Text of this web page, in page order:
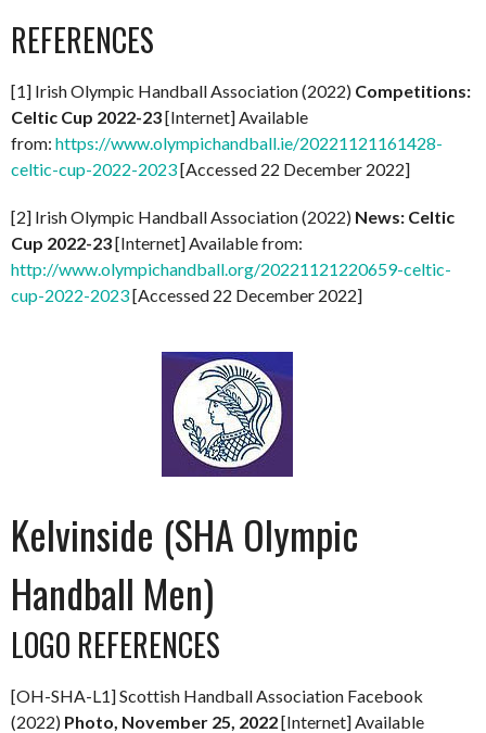
REFERENCES
[1] Irish Olympic Handball Association (2022) Competitions:
Celtic Cup 2022-23[Internet] Available
from: https://www.olympichandball.ie/20221121161428-
celtic-cup-2022-2023[Accessed 22 December 2022]
[2] Irish Olympic Handball Association (2022) News: Celtic
Cup 2022-23[Internet] Available from:
http://www.olympichandball.org/20221121220659-celtic-
cup-2022-2023[Accessed 22 December 2022]
Kelvinside (SHA Olympic
Handball Men)
LOGO REFERENCES
[OH-SHA-L1] Scottish Handball Association Facebook
(2022) Photo, November 25, 2022[Internet] Available